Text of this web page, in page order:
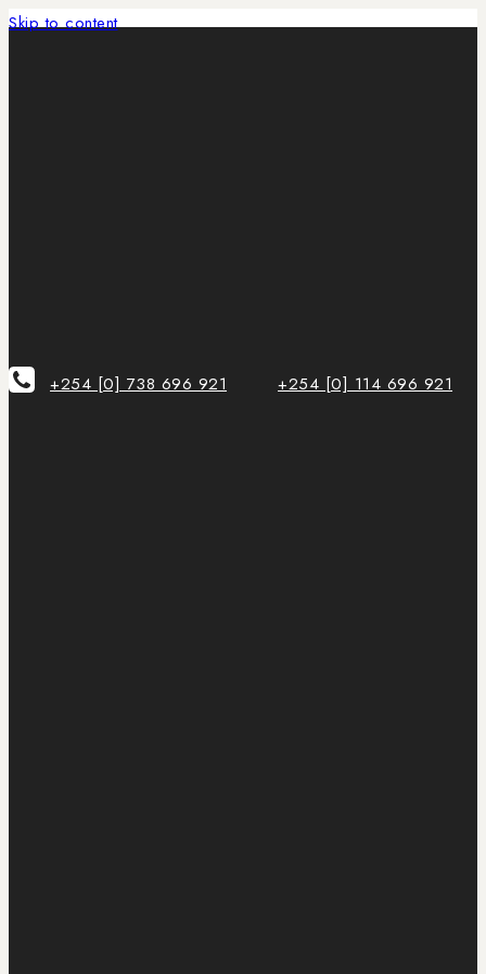
Skip to content
+254 [0] 738 696 921 +254 [0] 114 696 921